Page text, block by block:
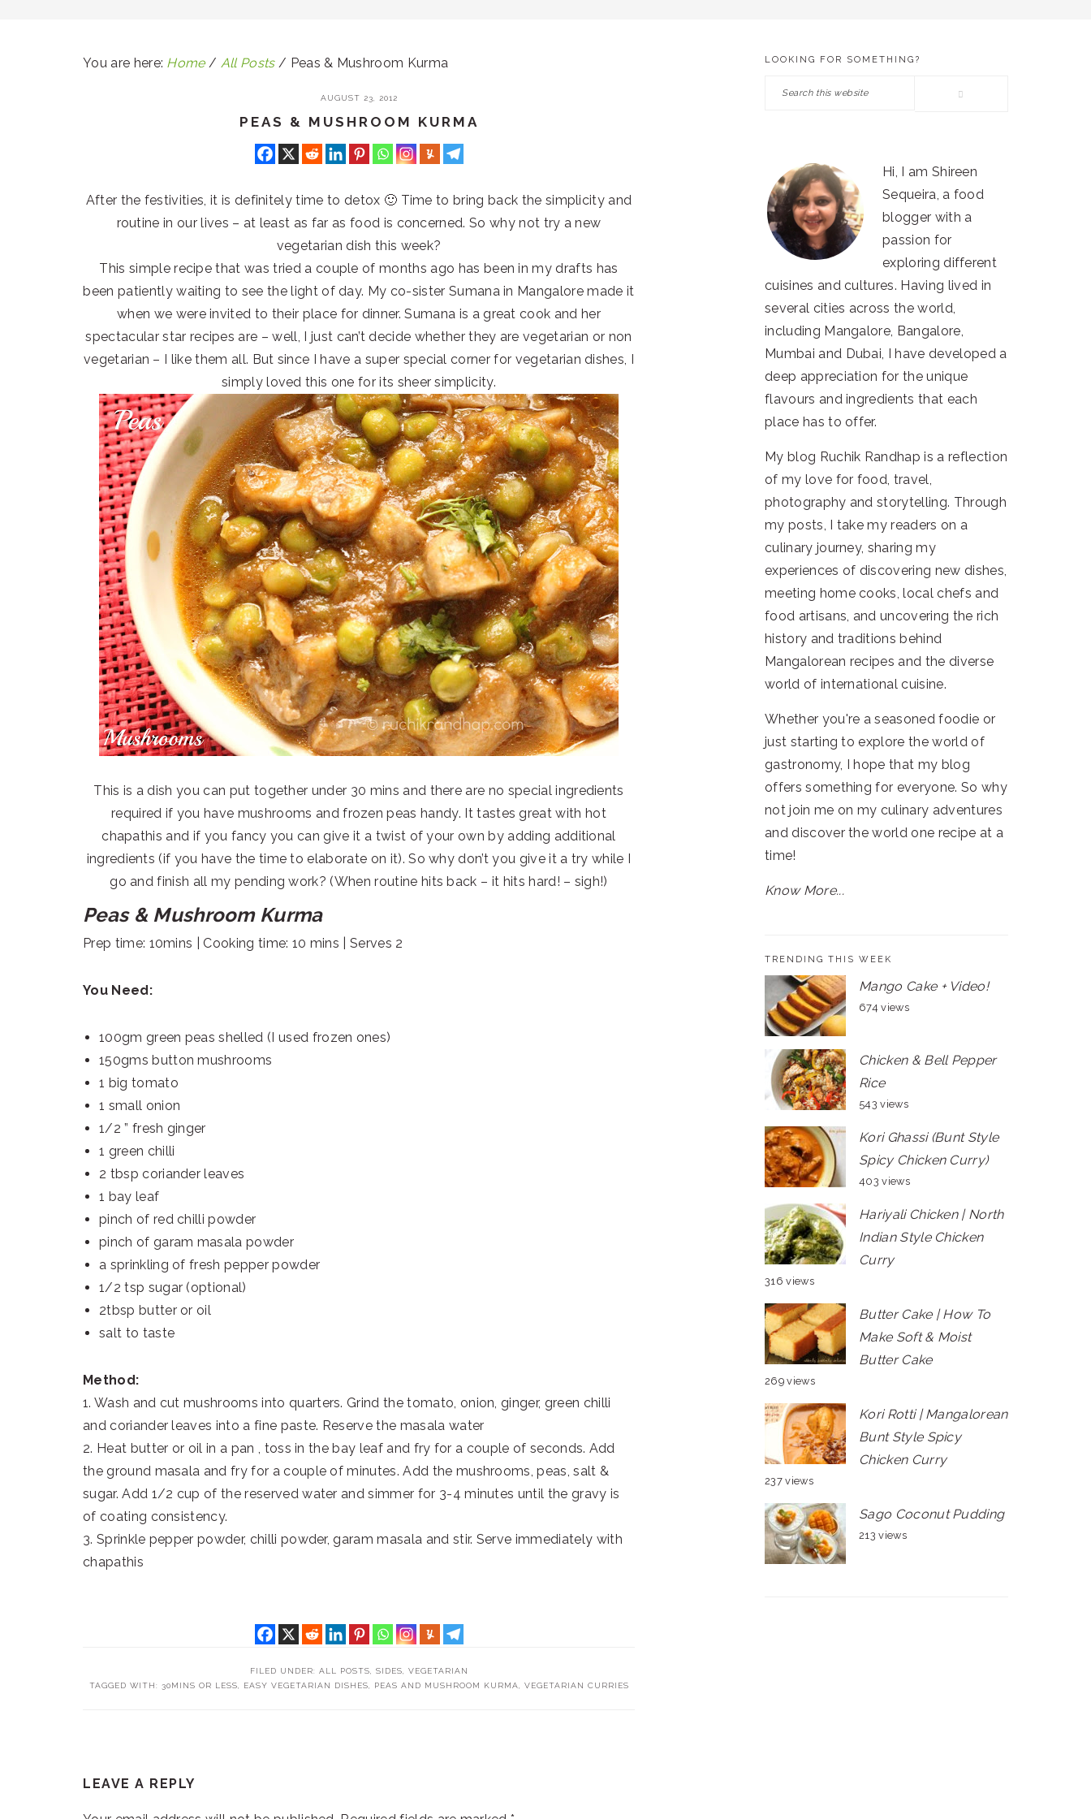
You are here: Home / All Posts / Peas & Mushroom Kurma
AUGUST 23, 2012
PEAS & MUSHROOM KURMA
After the festivities, it is definitely time to detox 🙂 Time to bring back the simplicity and
routine in our lives – at least as far as food is concerned. So why not try a new
vegetarian dish this week?
This simple recipe that was tried a couple of months ago has been in my drafts has
been patiently waiting to see the light of day. My co-sister Sumana in Mangalore made it
when we were invited to their place for dinner. Sumana is a great cook and her
spectacular star recipes are – well, I just can’t decide whether they are vegetarian or non
vegetarian – I like them all. But since I have a super special corner for vegetarian dishes, I
simply loved this one for its sheer simplicity.
This is a dish you can put together under 30 mins and there are no special ingredients
required if you have mushrooms and frozen peas handy. It tastes great with hot
chapathis and if you fancy you can give it a twist of your own by adding additional
ingredients (if you have the time to elaborate on it). So why don’t you give it a try while I
go and finish all my pending work? (When routine hits back – it hits hard! – sigh!)
Peas & Mushroom Kurma
Prep time: 10mins | Cooking time: 10 mins | Serves 2
You Need:
100gm green peas shelled (I used frozen ones)
150gms button mushrooms
1 big tomato
1 small onion
1/2 ” fresh ginger
1 green chilli
2 tbsp coriander leaves
1 bay leaf
pinch of red chilli powder
pinch of garam masala powder
a sprinkling of fresh pepper powder
1/2 tsp sugar (optional)
2tbsp butter or oil
salt to taste
Method:
1. Wash and cut mushrooms into quarters. Grind the tomato, onion, ginger, green chilli
and coriander leaves into a fine paste. Reserve the masala water
2. Heat butter or oil in a pan , toss in the bay leaf and fry for a couple of seconds. Add
the ground masala and fry for a couple of minutes. Add the mushrooms, peas, salt &
sugar. Add 1/2 cup of the reserved water and simmer for 3-4 minutes until the gravy is
of coating consistency.
3. Sprinkle pepper powder, chilli powder, garam masala and stir. Serve immediately with
chapathis
FILED UNDER: ALL POSTS SIDES
VEGETARIAN
TAGGED WITH: 30MINS OR LESS EASY VEGETARIAN DISHES PEAS AND MUSHROOM KURMA VEGETARIAN CURRIES
INTERACTIONS
LEAVE A REPLY
PRIMARY
SIDEBAR
LOOKING FOR SOMETHING?
Search
Hi, I am Shireen
Sequeira, a food
blogger with a
passion for
exploring different
cuisines and cultures. Having lived in
several cities across the world,
including Mangalore, Bangalore,
Mumbai and Dubai, I have developed a
deep appreciation for the unique
flavours and ingredients that each
place has to offer.
My blog Ruchik Randhap is a reflection
of my love for food, travel,
photography and storytelling. Through
my posts, I take my readers on a
culinary journey, sharing my
experiences of discovering new dishes,
meeting home cooks, local chefs and
food artisans, and uncovering the rich
history and traditions behind
Mangalorean recipes and the diverse
world of international cuisine.
Whether you're a seasoned foodie or
just starting to explore the world of
gastronomy, I hope that my blog
offers something for everyone. So why
not join me on my culinary adventures
and discover the world one recipe at a
time!
Know More...
TRENDING THIS WEEK
Mango Cake + Video!
674 views
Chicken & Bell Pepper
Rice
543 views
Kori Ghassi (Bunt Style
Spicy Chicken Curry)
403 views
Hariyali Chicken | North
Indian Style Chicken
Curry
316 views
Butter Cake | How To
Make Soft & Moist
Butter Cake
269 views
Kori Rotti | Mangalorean
Bunt Style Spicy
Chicken Curry
237 views
Sago Coconut Pudding
213 views